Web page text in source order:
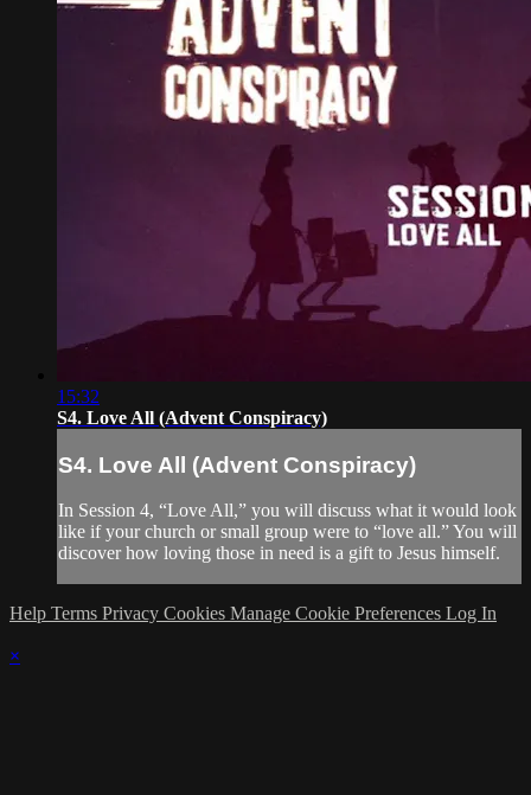
15:32
S4. Love All (Advent Conspiracy)
S4. Love All (Advent Conspiracy)
In Session 4, “Love All,” you will discuss what it would look
like if your church or small group were to “love all.” You will
discover how loving those in need is a gift to Jesus himself.
Help Terms Privacy Cookies Manage Cookie Preferences Log In
×